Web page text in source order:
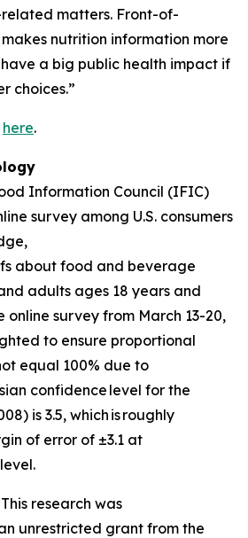
matters. Front-of-
nutrition information more
a big public health impact if
choices.”
here.
Information Council (IFIC)
survey among U.S. consumers
about food and beverage
adults ages 18 years and
survey from March 13-20,
to ensure proportional
equal 100% due to
confidence level for the
is 3.5, which is roughly
of error of ±3.1 at
research was
unrestricted grant from the